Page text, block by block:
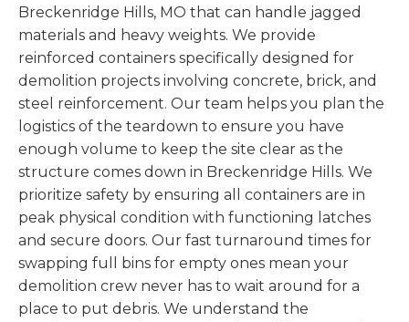
Breckenridge Hills, MO that can handle jagged
materials and heavy weights. We provide
reinforced containers specifically designed for
demolition projects involving concrete, brick, and
steel reinforcement. Our team helps you plan the
logistics of the teardown to ensure you have
enough volume to keep the site clear as the
structure comes down in Breckenridge Hills. We
prioritize safety by ensuring all containers are in
peak physical condition with functioning latches
and secure doors. Our fast turnaround times for
swapping full bins for empty ones mean your
demolition crew never has to wait around for a
place to put debris. We understand the